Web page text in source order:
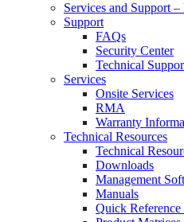
Services and Support –
Support
FAQs
Security Center
Technical
Services
Onsite Services
RMA
Warranty
Technical Resources
Technical
Downloads
Management
Manuals
Quick Reference